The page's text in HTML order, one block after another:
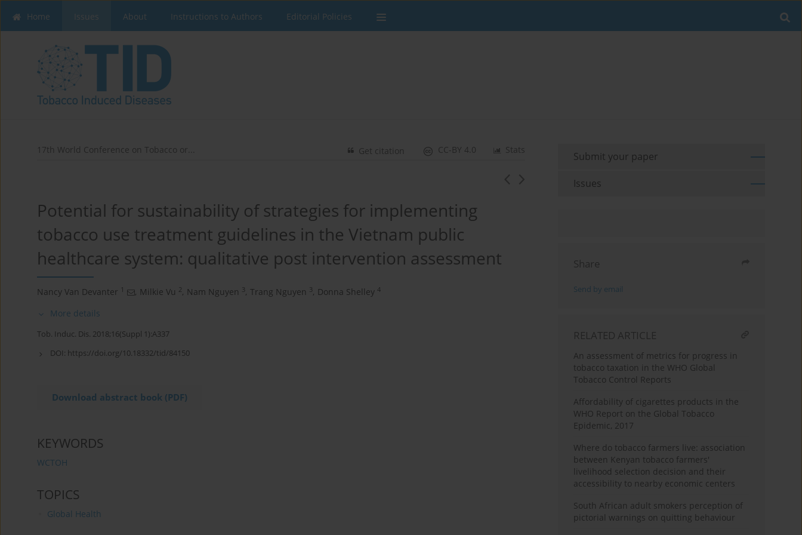
Home Issues About Instructions to Authors Editorial Policies
17th World Conference on Tobacco or... Stats
CC-BY 4.0
Get citation
Potential for sustainability of strategies for implementing
tobacco use treatment guidelines in the Vietnam public
healthcare system: qualitative post intervention assessment
Nancy Van Devanter 1 , Milkie Vu 2, Nam Nguyen 3, Trang Nguyen 3, Donna Shelley 4
More details
Tob. Induc. Dis. 2018;16(Suppl 1):A337
DOI: https://doi.org/10.18332/tid/84150
Download abstract book (PDF)
KEYWORDS
WCTOH
TOPICS
Global Health
Submit your paper
Issues
Share
Send by email
RELATED ARTICLE
An assessment of metrics for progress in
tobacco taxation in the WHO Global
Tobacco Control Reports
Affordability of cigarettes products in the
WHO Report on the Global Tobacco
Epidemic, 2017
Where do tobacco farmers live: association
between Kenyan tobacco farmers'
livelihood selection decision and their
accessibility to nearby economic centers
South African adult smokers perception of
pictorial warnings on quitting behaviour